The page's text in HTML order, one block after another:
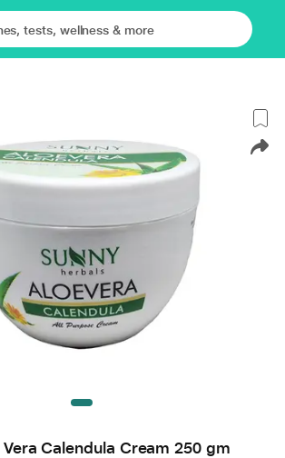
Calendula Cream 250 gm